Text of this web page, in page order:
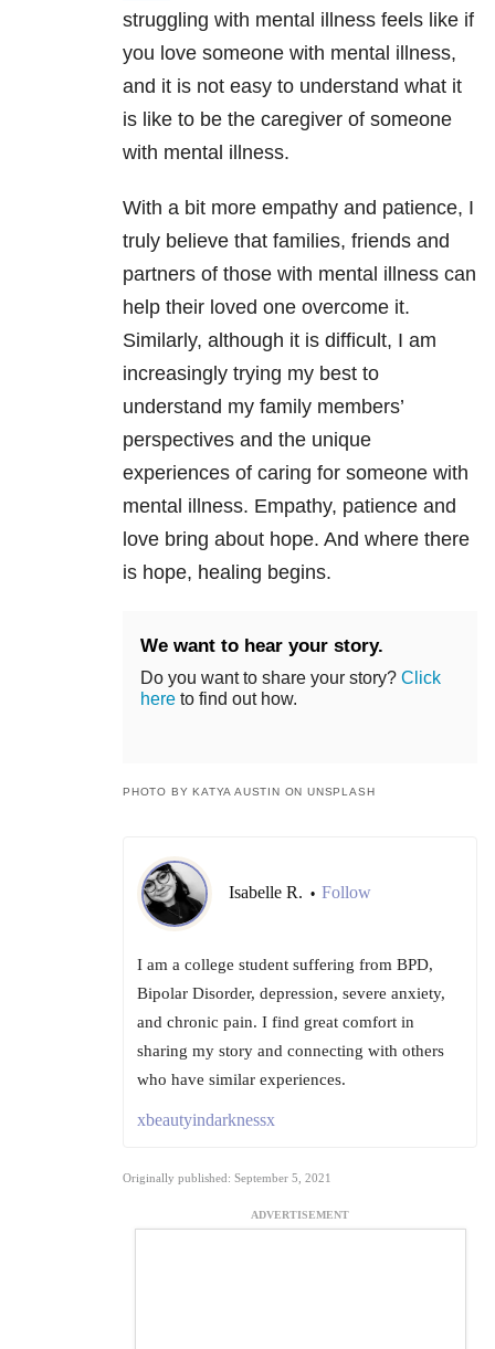
struggling with mental illness feels like if
you love someone with mental illness,
and it is not easy to understand what it
is like to be the caregiver of someone
with mental illness.
With a bit more empathy and patience, I
truly believe that families, friends and
partners of those with mental illness can
help their loved one overcome it.
Similarly, although it is difficult, I am
increasingly trying my best to
understand my family members’
perspectives and the unique
experiences of caring for someone with
mental illness. Empathy, patience and
love bring about hope. And where there
is hope, healing begins.
We want to hear your story.
Do you want to share your story? Click
here to find out how.
PHOTO BY KATYA AUSTIN ON UNSPLASH
Isabelle R. • Follow
I am a college student suffering from BPD,
Bipolar Disorder, depression, severe anxiety,
and chronic pain. I find great comfort in
sharing my story and connecting with others
who have similar experiences.
xbeautyindarknessx
Originally published: September 5, 2021
ADVERTISEMENT